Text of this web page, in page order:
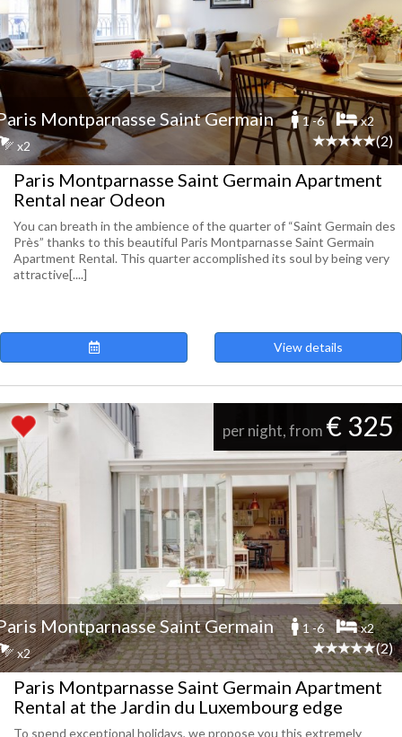
Montparnasse Saint Germain 1 -6
x2
x2
(2)
Paris Montparnasse Saint Germain Apartment
Rental near Odeon
You can breath in the ambience of the quarter of “Saint Germain des
Près” thanks to this beautiful Paris Montparnasse Saint Germain
Apartment Rental. This quarter accomplished its soul by being very
attractive[....]
View details
per night, from € 325
Montparnasse Saint Germain 1 -6
x2
x2
(2)
Paris Montparnasse Saint Germain Apartment
Rental at the Jardin du Luxembourg edge
To spend exceptional holidays, we propose you this extremely